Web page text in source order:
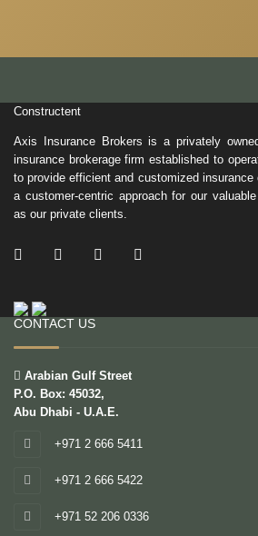
Constructent
Axis Insurance Brokers is a privately
insurance brokerage firm established to
to provide efficient and customized
a customer-centric approach for our
as our private clients.
CONTACT US
Arabian Gulf Street
P.O. Box: 45032,
Abu Dhabi - U.A.E.
+971 2 666 5411
+971 2 666 5422
+971 52 206 0336